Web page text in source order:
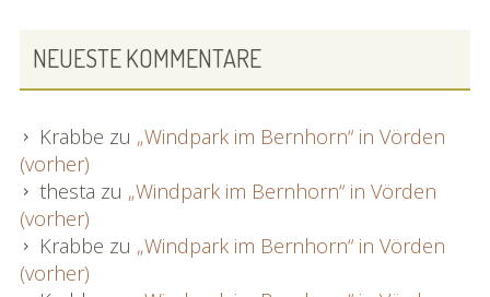
NEUESTE KOMMENTARE
Krabbe zu „Windpark im Bernhorn“ in Vörden
(vorher)
thesta zu „Windpark im Bernhorn“ in Vörden
(vorher)
Krabbe zu „Windpark im Bernhorn“ in Vörden
(vorher)